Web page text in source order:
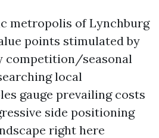
metropolis of Lynchburg
points stimulated by
competition/seasonal
local
gauge prevailing costs
side positioning
right here